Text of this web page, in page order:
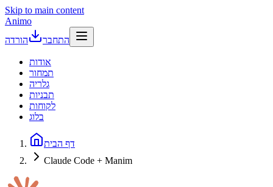
Skip to main content
Animo
התחבר
הורדה
אודות
תמחור
גלריה
תבניות
לקוחות
בלוג
דף הבית
Claude Code + Manim